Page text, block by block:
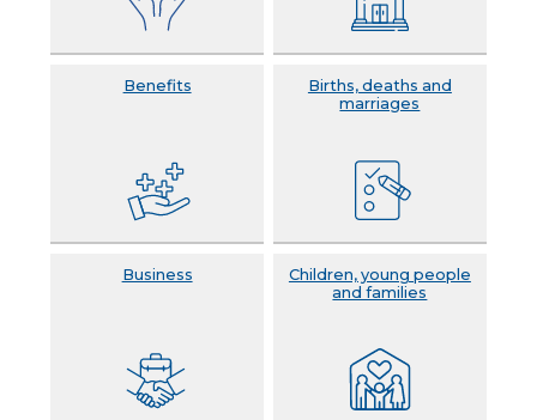
Benefits
Births, deaths and
marriages
Business
Children, young people
and families